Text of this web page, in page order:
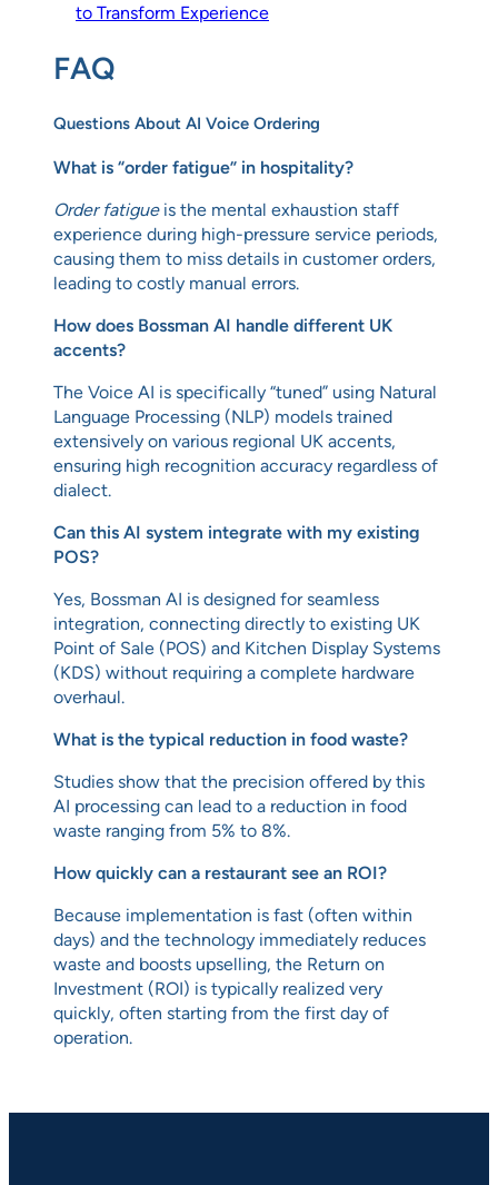
to Transform Experience
FAQ
Questions About AI Voice Ordering
What is “order fatigue” in hospitality?
Order fatigueis the mental exhaustion staff
experience during high-pressure service periods,
causing them to miss details in customer orders,
leading to costly manual errors.
How does Bossman AI handle different UK
accents?
The Voice AI is specifically “tuned” using Natural
Language Processing (NLP) models trained
extensively on various regional UK accents,
ensuring high recognition accuracy regardless of
dialect.
Can this AI system integrate with my existing
POS?
Yes, Bossman AI is designed for seamless
integration, connecting directly to existing UK
Point of Sale (POS) and Kitchen Display Systems
(KDS) without requiring a complete hardware
overhaul.
What is the typical reduction in food waste?
Studies show that the precision offered by this
AI processing can lead to a reduction in food
waste ranging from 5% to 8%.
How quickly can a restaurant see an ROI?
Because implementation is fast (often within
days) and the technology immediately reduces
waste and boosts upselling, the Return on
Investment (ROI) is typically realized very
quickly, often starting from the first day of
operation.